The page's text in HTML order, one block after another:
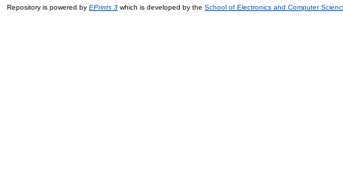
Repository is powered by EPrints 3 which is developed by the School of Electronics and Computer